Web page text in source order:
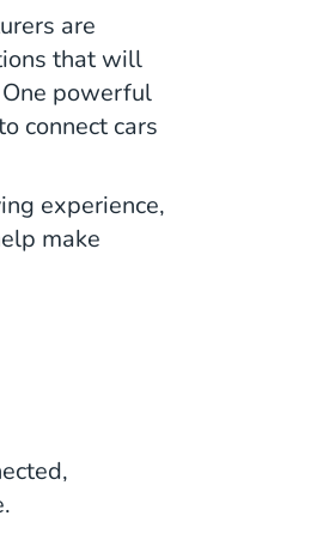
are
that will
powerful
connect cars
experience,
make